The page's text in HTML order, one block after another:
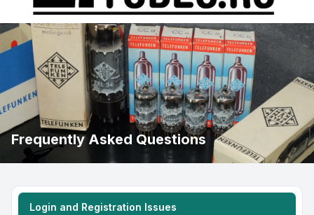
Frequently Asked Questions
Login and Registration Issues